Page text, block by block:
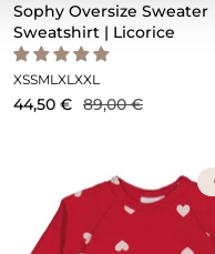
Sophy Oversize Sweater
Sweatshirt | Licorice
XSSMLXLXXL
44,50 € 89,00 €